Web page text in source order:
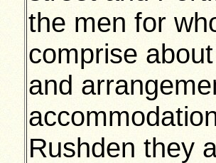
the men for
comprise
and
Rushden they